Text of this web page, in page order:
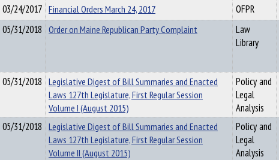
03/24/2017 Financial Orders March 24, 2017
OFPR
05/31/2018 Order on Maine Republican Party Complaint
Law
Library
05/31/2018 Legislative Digest of Bill Summaries and Enacted
Laws 127th Legislature, First Regular Session
Volume I (August 2015)
Policy and
Legal
Analysis
05/31/2018 Legislative Digest of Bill Summaries and Enacted
Laws 127th Legislature, First Regular Session
Volume II (August 2015)
Policy and
Legal
Analysis